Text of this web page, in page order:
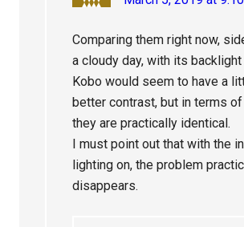
Comparing them right now,
a cloudy day, with its
Kobo would seem to have a
better contrast, but in terms
they are practically identical.
I must point out that with the
lighting on, the problem
disappears.